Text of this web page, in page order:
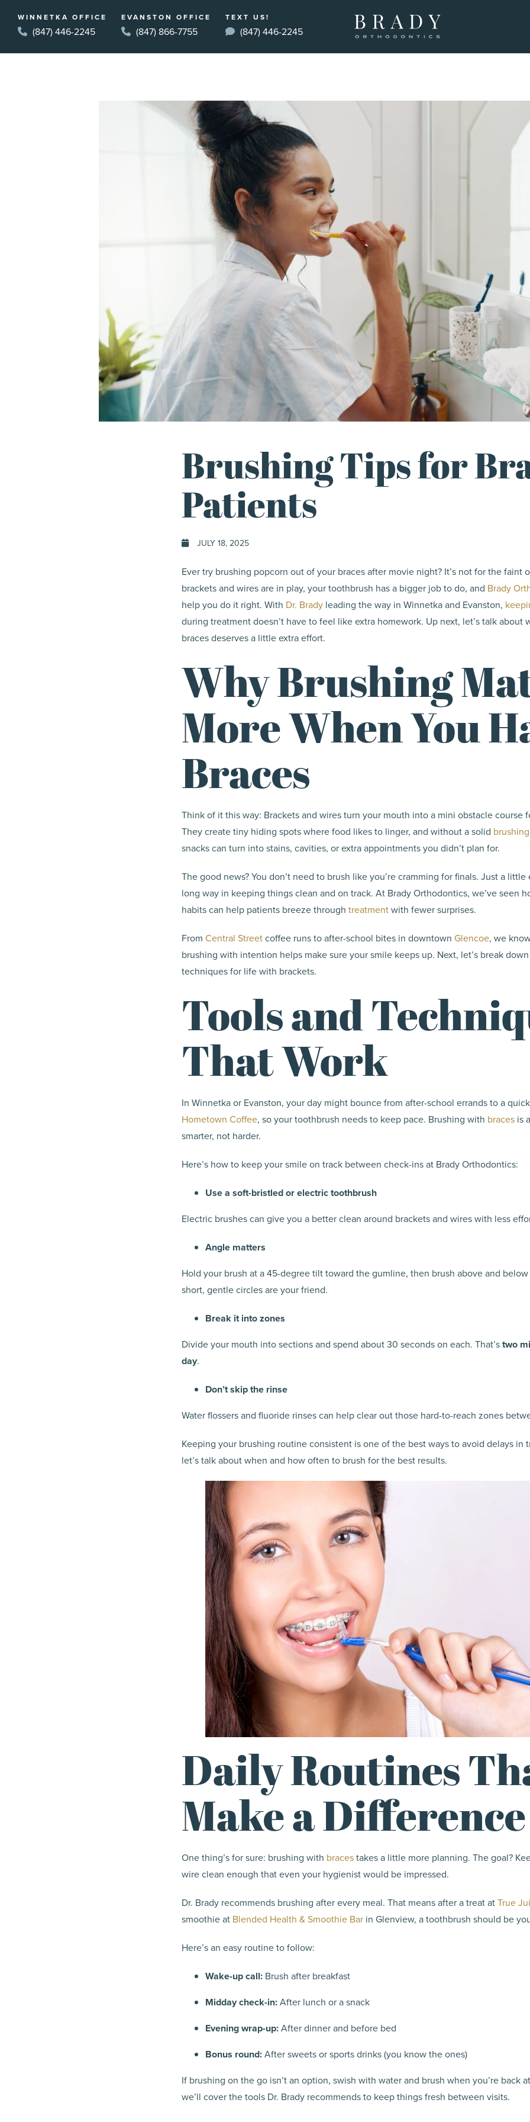
WINNETKA OFFICE
(847) 446-2245
EVANSTON OFFICE
(847) 866-7755
TEXT US!
(847) 446-2245
Brushing Tips for
Patients
JULY 18, 2025
Ever try brushing popcorn out of your braces after movie night? It’s not for the faint
brackets and wires are in play, your toothbrush has a bigger job to do, and Brady
help you do it right. With Dr. Brady leading the way in Winnetka and Evanston,
during treatment doesn’t have to feel like extra homework. Up next, let’s talk about
braces deserves a little extra effort.
Why Brushing
More When You
Braces
Think of it this way: Brackets and wires turn your mouth into a mini obstacle course
They create tiny hiding spots where food likes to linger, and without a solid
snacks can turn into stains, cavities, or extra appointments you didn’t plan for.
The good news? You don’t need to brush like you’re cramming for finals. Just a
long way in keeping things clean and on track. At Brady Orthodontics, we’ve seen
habits can help patients breeze through treatmentwith fewer surprises.
From Central Streetcoffee runs to after-school bites in downtown Glencoe, we
brushing with intention helps make sure your smile keeps up. Next, let’s break
techniques for life with brackets.
Tools and
That Work
In Winnetka or Evanston, your day might bounce from after-school errands to a
Hometown Coffee, so your toothbrush needs to keep pace. Brushing with braces is
smarter, not harder.
Here’s how to keep your smile on track between check-ins at Brady Orthodontics:
Use a soft-bristled or electric toothbrush
Electric brushes can give you a better clean around brackets and wires with less
Angle matters
Hold your brush at a 45-degree tilt toward the gumline, then brush above and
short, gentle circles are your friend.
Break it into zones
Divide your mouth into sections and spend about 30 seconds on each. That’stwo
day.
Don’t skip the rinse
Water flossers and fluoride rinses can help clear out those hard-to-reach zones
Keeping your brushing routine consistent is one of the best ways to avoid delays in
let’s talk about when and how often to brush for the best results.
Daily Routines
Make a Difference
One thing’s for sure: brushing with bracestakes a little more planning. The goal?
wire clean enough that even your hygienist would be impressed.
Dr. Brady recommends brushing after every meal. That means after a treat atTrue
smoothie at Blended Health & Smoothie Bar in Glenview, a toothbrush should be
Here’s an easy routine to follow:
Wake-up call: Brush after breakfast
Midday check-in:After lunch or a snack
Evening wrap-up:After dinner and before bed
Bonus round:After sweets or sports drinks (you know the ones)
If brushing on the go isn’t an option, swish with water and brush when you’re back
we’ll cover the tools Dr. Brady recommends to keep things fresh between visits.